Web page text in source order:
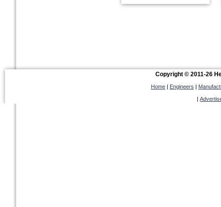
Copyright © 2011-26
Home Engineers
|